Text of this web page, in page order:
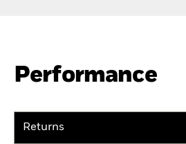
Performance
Returns